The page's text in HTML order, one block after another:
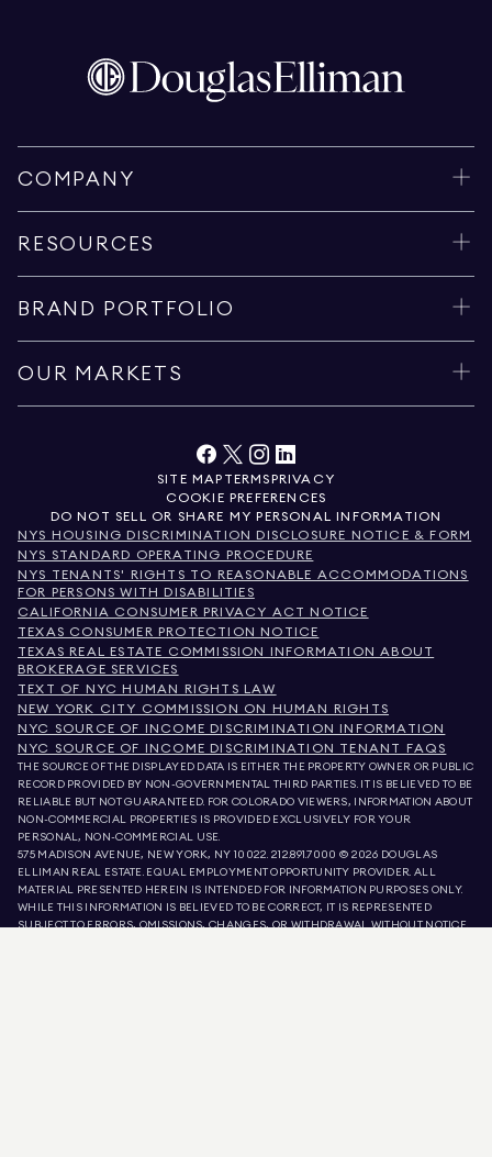
COMPANY
RESOURCES
BRAND PORTFOLIO
OUR MARKETS
SITE MAP TERMSPRIVACY
COOKIE PREFERENCES
DO NOT SELL OR SHARE MY PERSONAL INFORMATION
NYS HOUSING DISCRIMINATION DISCLOSURE NOTICE & FORM
NYS STANDARD OPERATING PROCEDURE
NYS TENANTS' RIGHTS TO REASONABLE ACCOMMODATIONS
FOR PERSONS WITH DISABILITIES
CALIFORNIA CONSUMER PRIVACY ACT NOTICE
TEXAS CONSUMER PROTECTION NOTICE
TEXAS REAL ESTATE COMMISSION INFORMATION ABOUT
BROKERAGE SERVICES
TEXT OF NYC HUMAN RIGHTS LAW
NEW YORK CITY COMMISSION ON HUMAN RIGHTS
NYC SOURCE OF INCOME DISCRIMINATION INFORMATION
NYC SOURCE OF INCOME DISCRIMINATION TENANT FAQS
THE SOURCE OF THE DISPLAYED DATA IS EITHER THE PROPERTY OWNER OR PUBLIC
RECORD PROVIDED BY NON-GOVERNMENTAL THIRD PARTIES. IT IS BELIEVED TO BE
RELIABLE BUT NOT GUARANTEED. FOR COLORADO VIEWERS, INFORMATION ABOUT
NON-COMMERCIAL PROPERTIES IS PROVIDED EXCLUSIVELY FOR YOUR
PERSONAL, NON-COMMERCIAL USE.
575 MADISON AVENUE, NEW YORK, NY 10022.212.891.7000 © 2026 DOUGLAS
ELLIMAN REAL ESTATE. EQUAL EMPLOYMENT OPPORTUNITY PROVIDER. ALL
MATERIAL PRESENTED HEREIN IS INTENDED FOR INFORMATION PURPOSES ONLY.
WHILE THIS INFORMATION IS BELIEVED TO BE CORRECT, IT IS REPRESENTED
SUBJECT TO ERRORS, OMISSIONS, CHANGES, OR WITHDRAWAL WITHOUT NOTICE.